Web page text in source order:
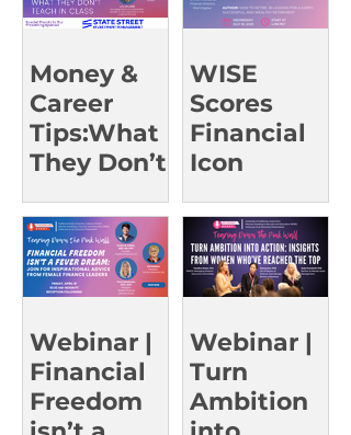
Money &
Career
Tips:What
They Don’t
Class |
UCSD Oct
15
WISE
Scores
Financial
Icon
Benz for a
Rare Event
Webinar |
Financial
Freedom
Webinar |
Turn
Ambition